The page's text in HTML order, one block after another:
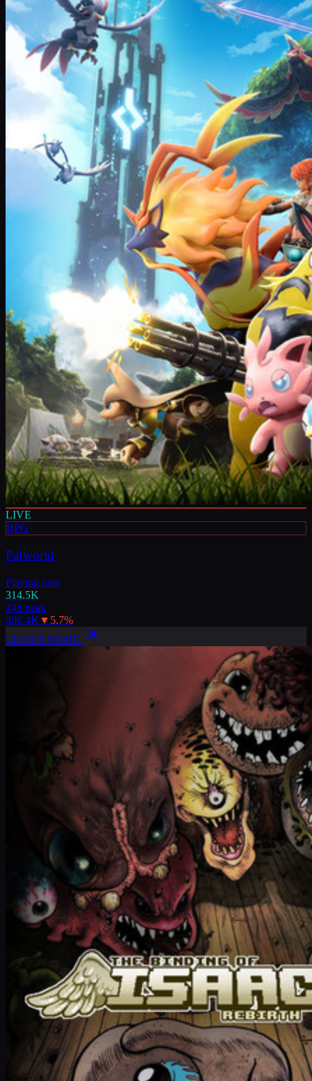
LIVE
RPG
Palworld
Playing now
314.5K
24h peak
406.4K ▼ 5.7%
LEARN MORE